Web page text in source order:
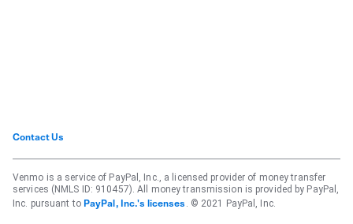
Contact Us
Venmo is a service of PayPal, Inc., a licensed provider of money transfer
services (NMLS ID: 910457). All money transmission is provided by PayPal,
Inc. pursuant to PayPal, Inc.'s licenses . © 2021 PayPal, Inc.